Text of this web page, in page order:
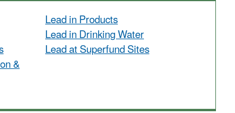
&
Lead in Products
Lead in Drinking Water
Lead at Superfund Sites